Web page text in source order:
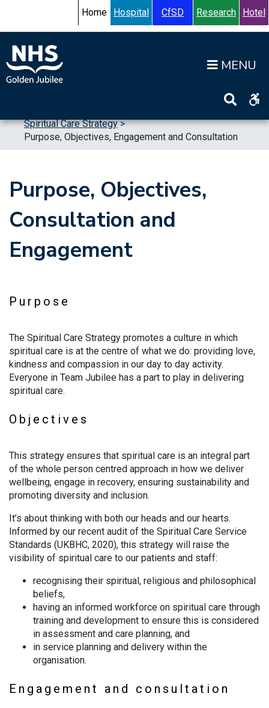
Accessibility HelpTurn High Contrast Mode On
Home Hospital CfSD Research Hotel
Spiritual Care Strategy>
Purpose, Objectives, Engagement and Consultation
Purpose, Objectives,
Consultation and
Engagement
Purpose
The Spiritual Care Strategy promotes a culture in which
spiritual care is at the centre of what we do: providing love,
kindness and compassion in our day to day activity.
Everyone in Team Jubilee has a part to play in delivering
spiritual care.
Objectives
This strategy ensures that spiritual care is an integral part
of the whole person centred approach in how we deliver
wellbeing, engage in recovery, ensuring sustainability and
promoting diversity and inclusion.
It’s about thinking with both our heads and our hearts.
Informed by our recent audit of the Spiritual Care Service
Standards (UKBHC, 2020), this strategy will raise the
visibility of spiritual care to our patients and staff:
recognising their spiritual, religious and philosophical
beliefs,
having an informed workforce on spiritual care through
training and development to ensure this is considered
in assessment and care planning, and
in service planning and delivery within the
organisation.
Engagement and consultation